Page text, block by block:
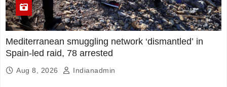
Mediterranean smuggling network ‘dismantled’ in
Spain-led raid, 78 arrested
Aug 8, 2026 Indianadmin